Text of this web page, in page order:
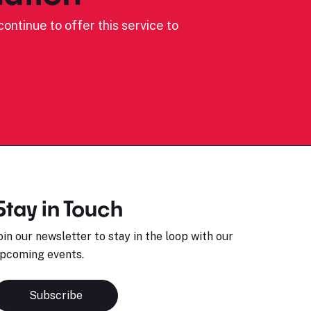
to offer this service to
in Touch
our newsletter to stay in the loop with our
events.
Subscribe